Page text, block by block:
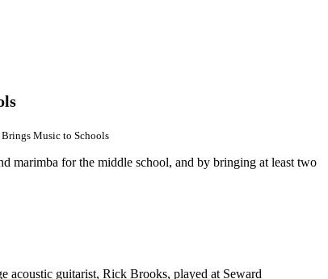
Music to Schools
marimba for the middle school, and by bringing at least two
acoustic guitarist, Rick Brooks, played at Seward